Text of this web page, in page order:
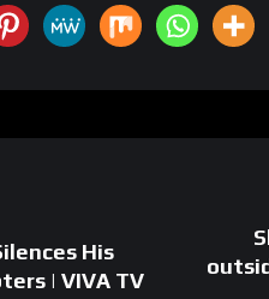
His
| VIVA TV